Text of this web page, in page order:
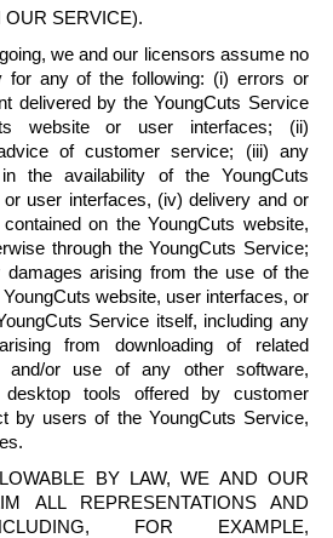
OUR SERVICE).
we and our licensors assume no
for any of the following: (i) errors or
delivered by theYoungCuts Service
website or user interfaces; (ii)
of customer service; (iii) any
the availability of the YoungCuts
user interfaces, (iv) delivery and or
on theYoungCuts website,
through theYoungCuts Service;
arising from the use of the
YoungCuts website, user interfaces, or
Service itself, including any
from downloading of related
and/or use of any other software,
tools offered by customer
by users of the YoungCuts Service,
BY LAW, WE AND OUR
ALL REPRESENTATIONS AND
FOR EXAMPLE,